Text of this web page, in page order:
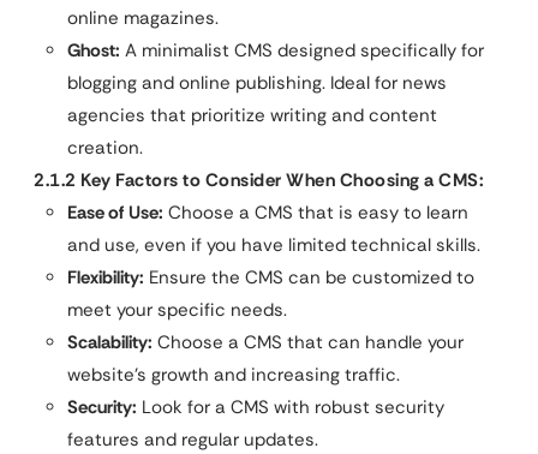
online magazines.
Ghost: A minimalist CMS designed specifically for
blogging and online publishing. Ideal for news
agencies that prioritize writing and content
creation.
2.1.2 Key Factors to Consider When Choosing a CMS:
Ease of Use: Choose a CMS that is easy to learn
and use, even if you have limited technical skills.
Flexibility: Ensure the CMS can be customized to
meet your specific needs.
Scalability: Choose a CMS that can handle your
website’s growth and increasing traffic.
Security: Look for a CMS with robust security
features and regular updates.